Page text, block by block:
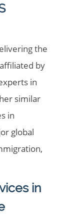
the
by
in
similar
in
global
in